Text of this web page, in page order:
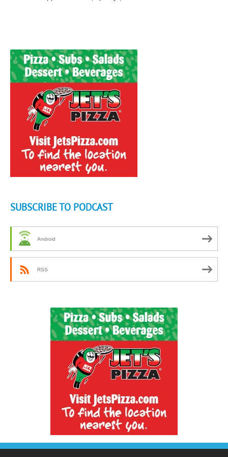
SUBSCRIBE TO PODCAST
Android
RSS